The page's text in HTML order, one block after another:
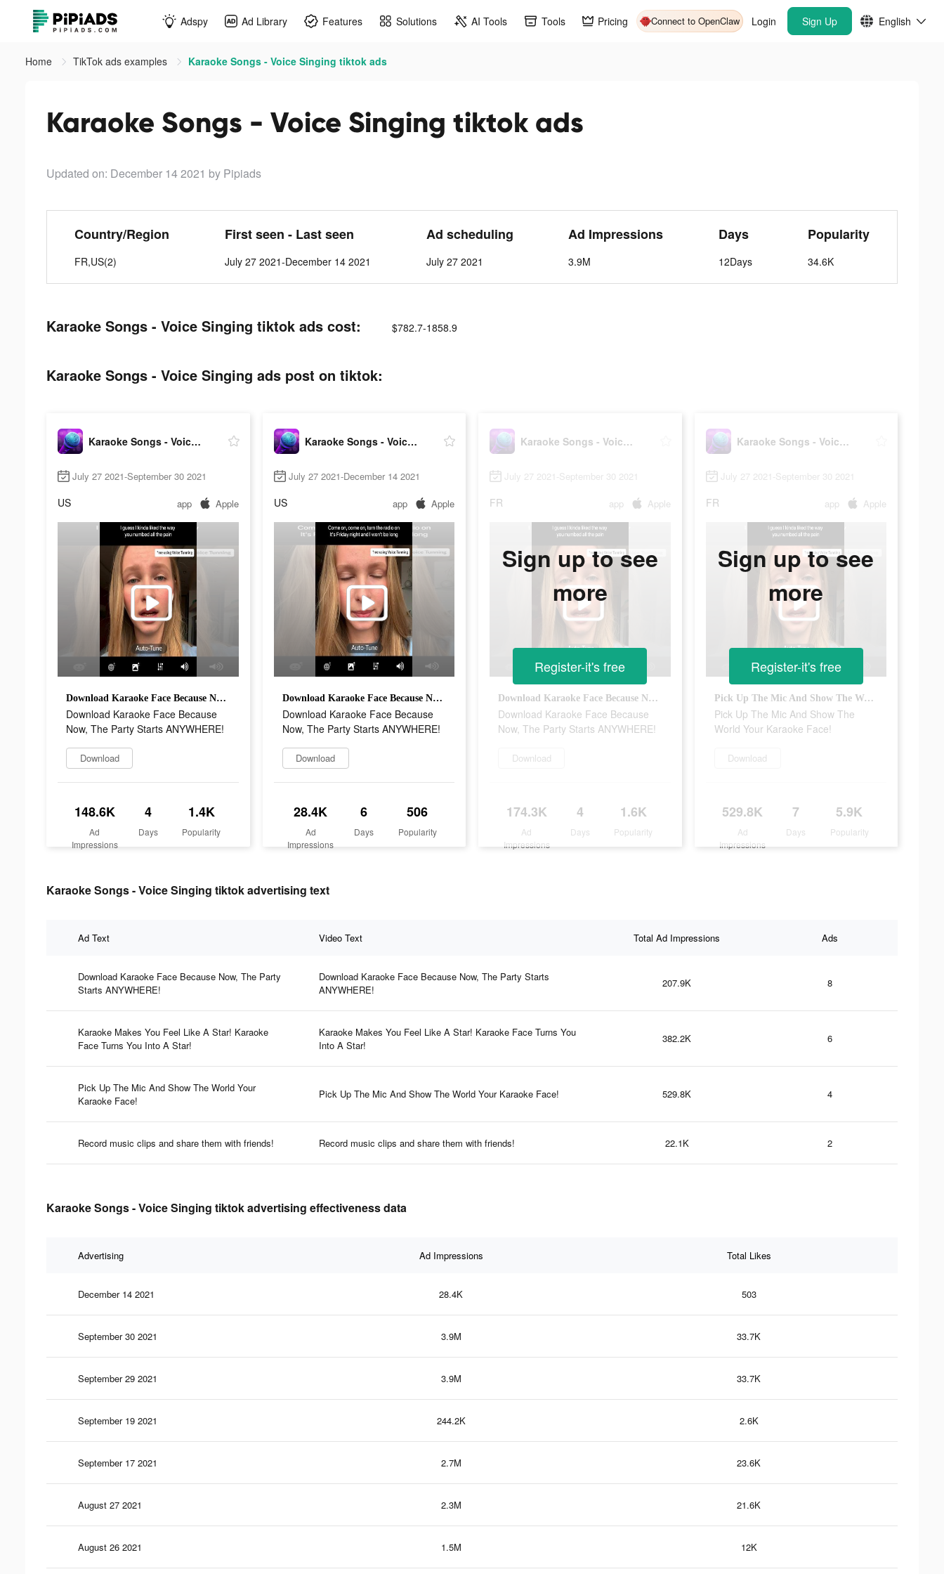
Adspy Ad Library Features Solutions AI Tools Tools Pricing Connect to OpenClaw Login Sign Up English
Home TikTok ads examples Karaoke Songs - Voice Singing tiktok ads
Karaoke Songs - Voice Singing tiktok ads
Updated on: December 14 2021 by Pipiads
Country/Region
FR,US(2)
First seen - Last seen
July 27 2021-December 14 2021
Ad scheduling
July 27 2021
Ad Impressions
3.9M
Days
12Days
Popularity
34.6K
Karaoke Songs - Voice Singing tiktok ads cost: $782.7-1858.9
Karaoke Songs - Voice Singing ads post on tiktok:
Karaoke Songs - Voice Singing
July 27 2021-September 30 2021
US app Apple
Download Karaoke Face Because Now, The Party Starts ANYWHERE!
Download Karaoke Face Because
Now, The Party Starts ANYWHERE!
Download
148.6K
Ad
Impressions
4
Days
1.4K
Popularity
Karaoke Songs - Voice Singing
July 27 2021-December 14 2021
US app Apple
Download Karaoke Face Because Now, The Party Starts ANYWHERE!
Download Karaoke Face Because
Now, The Party Starts ANYWHERE!
Download
28.4K
Ad
Impressions
6
Days
506
Popularity
Karaoke Songs - Voice Singing
July 27 2021-September 30 2021
FR app Apple
Download Karaoke Face Because Now, The Party Starts ANYWHERE!
Download Karaoke Face Because
Now, The Party Starts ANYWHERE!
Download
174.3K
Ad
Impressions
4
Days
1.6K
Popularity
Sign up to see
more
Register-it's free
Karaoke Songs - Voice Singing
July 27 2021-September 30 2021
FR app Apple
Pick Up The Mic And Show The World Your Karaoke Face!
Pick Up The Mic And Show The
World Your Karaoke Face!
Download
529.8K
Ad
Impressions
7
Days
5.9K
Popularity
Sign up to see
more
Register-it's free
Karaoke Songs - Voice Singing tiktok advertising text
Ad Text Video Text Total Ad Impressions Ads
Download Karaoke Face Because Now, The Party
Starts ANYWHERE!
Download Karaoke Face Because Now, The Party Starts
ANYWHERE!
207.9K 8
Karaoke Makes You Feel Like A Star! Karaoke
Face Turns You Into A Star!
Karaoke Makes You Feel Like A Star! Karaoke Face Turns You
Into A Star!
382.2K 6
Pick Up The Mic And Show The World Your
Karaoke Face!
Pick Up The Mic And Show The World Your Karaoke Face! 529.8K 4
Record music clips and share them with friends! Record music clips and share them with friends! 22.1K 2
Karaoke Songs - Voice Singing tiktok advertising effectiveness data
Advertising Ad Impressions Total Likes
December 14 2021 28.4K 503
September 30 2021 3.9M 33.7K
September 29 2021 3.9M 33.7K
September 19 2021 244.2K 2.6K
September 17 2021 2.7M 23.6K
August 27 2021 2.3M 21.6K
August 26 2021 1.5M 12K